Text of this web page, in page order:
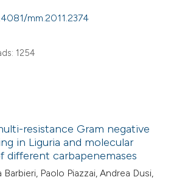
mm.2011.2374
1254
resistance Gram negative
in Liguria and molecular
different carbapenemases
Paolo Piazzai, Andrea Dusi,